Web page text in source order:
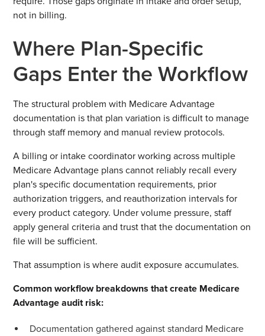
not in billing.
Where Plan-Specific
Gaps Enter the Workflow
The structural problem with Medicare Advantage
documentation is that plan variation is difficult to manage
through staff memory and manual review protocols.
A billing or intake coordinator working across multiple
Medicare Advantage plans cannot reliably recall every
plan's specific documentation requirements, prior
authorization triggers, and reauthorization intervals for
every product category. Under volume pressure, staff
apply general criteria and trust that the documentation on
file will be sufficient.
That assumption is where audit exposure accumulates.
Common workflow breakdowns that create Medicare
Advantage audit risk:
Documentation gathered against standard Medicare